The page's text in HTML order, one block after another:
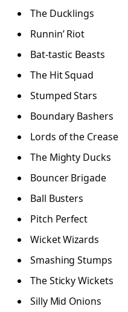
The Ducklings
Runnin’ Riot
Bat-tastic Beasts
The Hit Squad
Stumped Stars
Boundary Bashers
Lords of the Crease
The Mighty Ducks
Bouncer Brigade
Ball Busters
Pitch Perfect
Wicket Wizards
Smashing Stumps
The Sticky Wickets
Silly Mid Onions